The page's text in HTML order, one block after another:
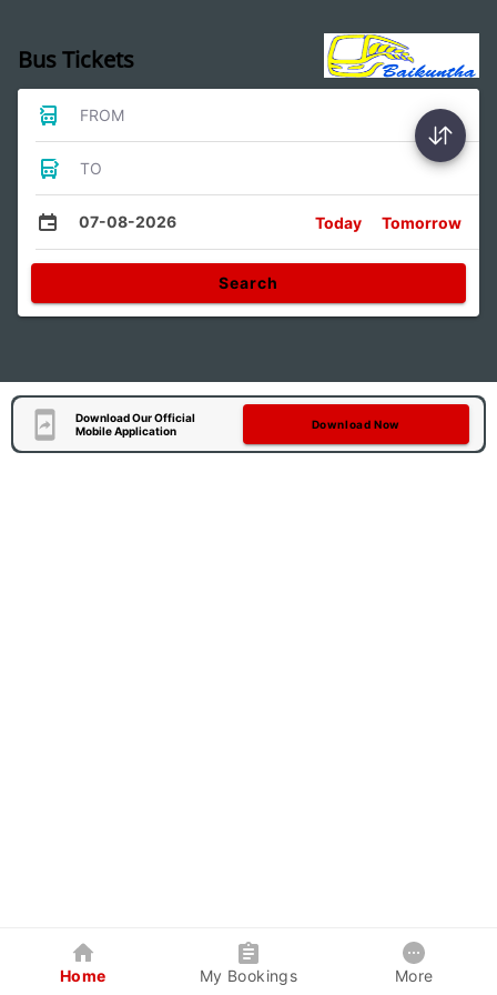
Bus Tickets
FROM
TO
07-08-2026 Today Tomorrow
Search
Download Our Official
Mobile Application
Download Now
Home My Bookings More